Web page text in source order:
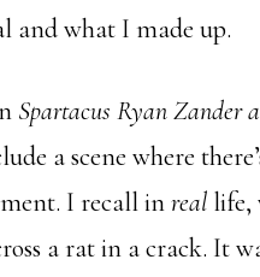
and what I made up.
Spartacus Ryan Zander
a scene where
I recall inreal life,
a rat in a crack. It